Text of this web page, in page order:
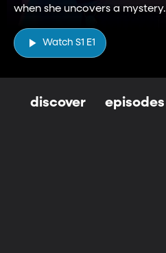
when she uncovers a mystery.
Watch S1 E1
discover episodes